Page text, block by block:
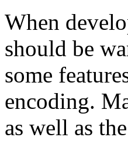
When
should be
some
encoding.
as well as